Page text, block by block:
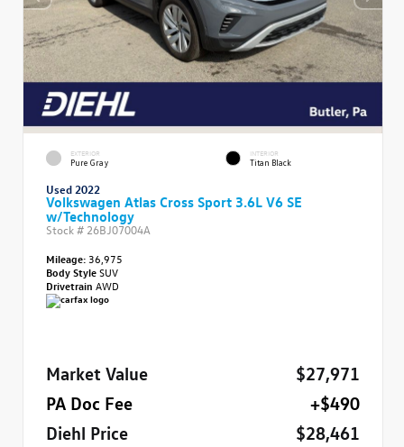
EXTERIOR
Pure Gray
INTERIOR
Titan Black
Used 2022
Volkswagen Atlas Cross Sport 3.6L V6 SE
w/Technology
Stock # 26BJ07004A
Mileage: 36,975
Body StyleSUV
Drivetrain AWD
Market Value
$27,971
PA Doc Fee
+$490
Diehl Price
$28,461